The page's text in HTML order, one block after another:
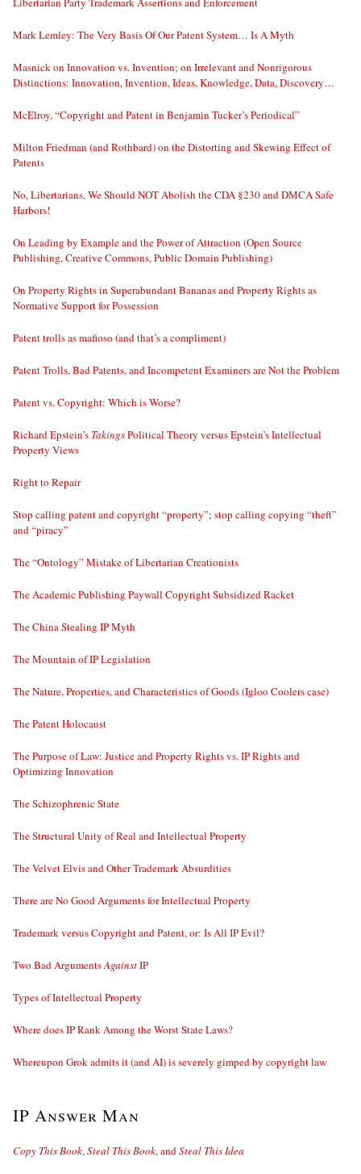
Mark Lemley: The Very Basis Of Our Patent System… Is A Myth
Masnick on Innovation vs. Invention; on Irrelevant and Nonrigorous
Distinctions: Innovation, Invention, Ideas, Knowledge, Data, Discovery…
McElroy, “Copyright and Patent in Benjamin Tucker’s Periodical”
Milton Friedman (and Rothbard) on the Distorting and Skewing Effect of
Patents
No, Libertarians, We Should NOT Abolish the CDA §230 and DMCA Safe
Harbors!
On Leading by Example and the Power of Attraction (Open Source
Publishing, Creative Commons, Public Domain Publishing)
On Property Rights in Superabundant Bananas and Property Rights as
Normative Support for Possession
Patent trolls as mafioso (and that’s a compliment)
Patent Trolls, Bad Patents, and Incompetent Examiners are Not the Problem
Patent vs. Copyright: Which is Worse?
Richard Epstein’s TakingsPolitical Theory versus Epstein’s Intellectual
Property Views
Right to Repair
Stop calling patent and copyright “property”; stop calling copying “theft”
and “piracy”
The “Ontology” Mistake of Libertarian Creationists
The Academic Publishing Paywall Copyright Subsidized Racket
The China Stealing IP Myth
The Mountain of IP Legislation
The Nature, Properties, and Characteristics of Goods (Igloo Coolers case)
The Patent Holocaust
The Purpose of Law: Justice and Property Rights vs. IP Rights and
Optimizing Innovation
The Schizophrenic State
The Structural Unity of Real and Intellectual Property
The Velvet Elvis and Other Trademark Absurdities
There are No Good Arguments for Intellectual Property
Trademark versus Copyright and Patent, or: Is All IP Evil?
Two Bad ArgumentsAgainstIP
Types of Intellectual Property
Where does IP Rank Among the Worst State Laws?
Whereupon Grok admits it (and AI) is severely gimped by copyright law
IP Answer Man
Copy This Book, Steal This Book, and Steal This Idea